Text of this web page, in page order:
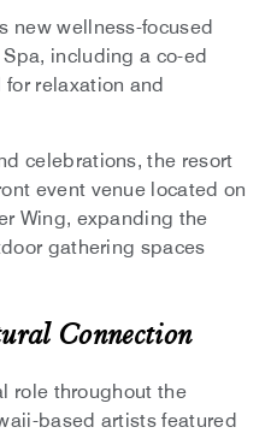
new wellness-focused
including a co-ed
relaxation and
celebrations, the resort
event venue located on
Wing, expanding the
gathering spaces
Connection
role throughout the
based artists featured